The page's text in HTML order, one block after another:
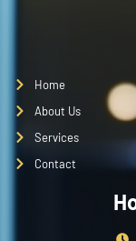
Home
About Us
Services
Contact